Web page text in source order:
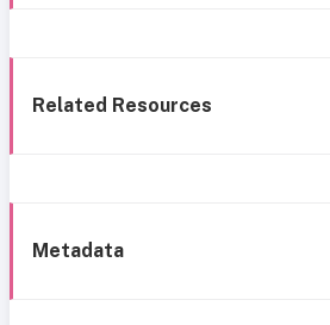
Related Resources
Metadata